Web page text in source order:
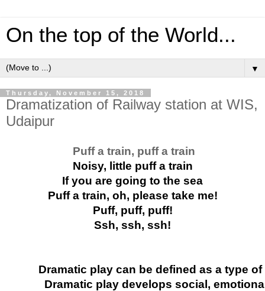
On the top of the World...
▼
Thursday, November 15, 2018
Dramatization of Railway station at WIS,
Udaipur
Puff a train, puff a train
Noisy, little puff a train
If you are going to the sea
Puff a train, oh, please take me!
Puff, puff, puff!
Ssh, ssh, ssh!
Dramatic play can be defined as a
Dramatic play develops social,